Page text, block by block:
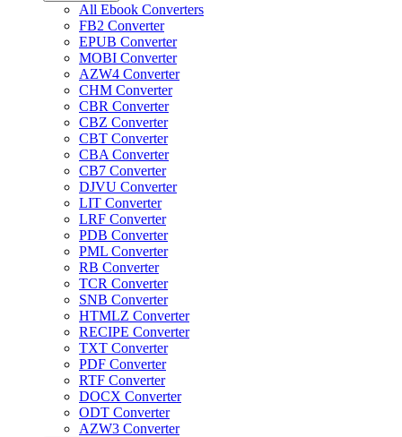
All Ebook Converters
FB2 Converter
EPUB Converter
MOBI Converter
AZW4 Converter
CHM Converter
CBR Converter
CBZ Converter
CBT Converter
CBA Converter
CB7 Converter
DJVU Converter
LIT Converter
LRF Converter
PDB Converter
PML Converter
RB Converter
TCR Converter
SNB Converter
HTMLZ Converter
RECIPE Converter
TXT Converter
PDF Converter
RTF Converter
DOCX Converter
ODT Converter
AZW3 Converter